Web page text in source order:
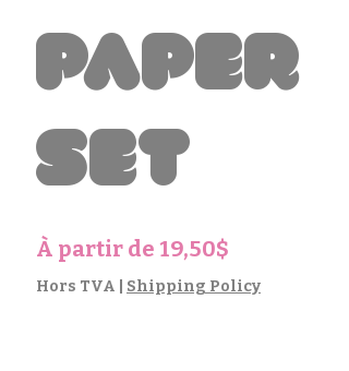
Paper
Set
À partir de 19,50$
Hors TVA Shipping Policy